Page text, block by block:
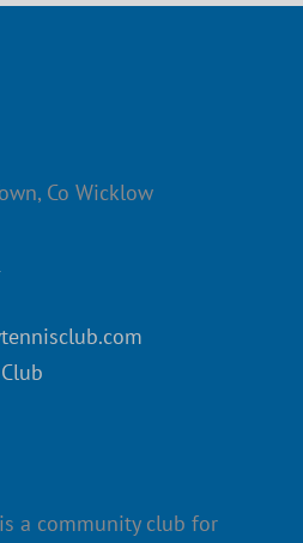
Co Wicklow
a community club for